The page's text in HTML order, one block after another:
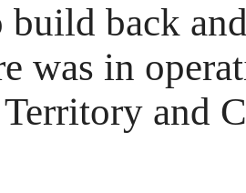
back
was in
and